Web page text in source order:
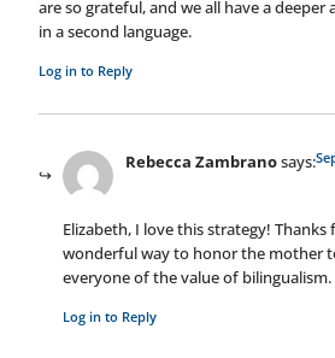
are so grateful, and we all have a
in a second language.
Log in to Reply
Rebecca Zambranosays:
Elizabeth, I love this strategy! Thanks
wonderful way to honor the mother
everyone of the value of bilingualism.
Log in to Reply